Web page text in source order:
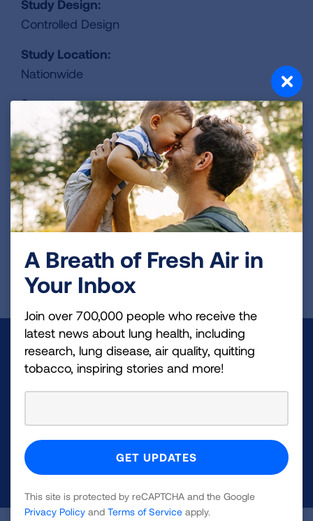
Study Design:
Controlled Design
Study Location:
Nationwide
Sponsors:
Puma Biotechnology, Inc.
Contact:
424-248-6500
ClinicalTrails.gov Identifier:
NCT06095505
REGISTER FOR TRIAL
Make a Donation
Your tax-deductible donation funds lung disease
A Breath of Fresh Air in
Your Inbox
Join over 700,000 people who receive the
latest news about lung health, including
research, lung disease, air quality, quitting
tobacco, inspiring stories and more!
This site is protected by reCAPTCHA and the Google
Privacy Policy and Terms of Service apply.